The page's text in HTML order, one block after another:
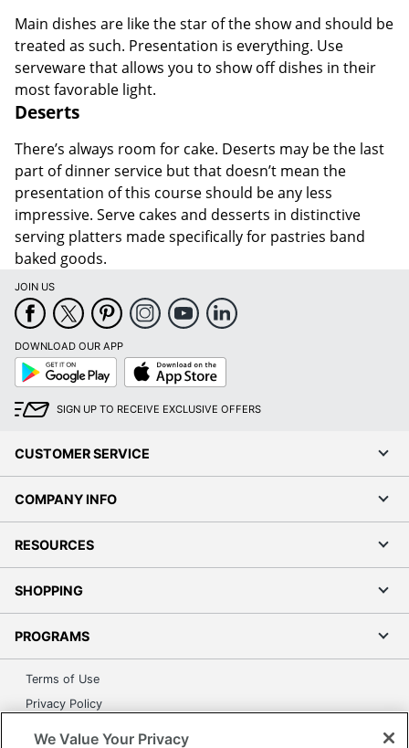
Main dishes are like the star of the show and should be
treated as such. Presentation is everything. Use
serveware that allows you to show off dishes in their
most favorable light.
Deserts
There’s always room for cake. Deserts may be the last
part of dinner service but that doesn’t mean the
presentation of this course should be any less
impressive. Serve cakes and desserts in distinctive
serving platters made specifically for pastries band
baked goods.
JOIN US
DOWNLOAD OUR APP
Google
Play
App
Store
SIGN UP TO RECEIVE EXCLUSIVE OFFERS
CUSTOMER SERVICE
COMPANY INFO
RESOURCES
SHOPPING
PROGRAMS
Terms of Use
Privacy Policy
We Value Your Privacy